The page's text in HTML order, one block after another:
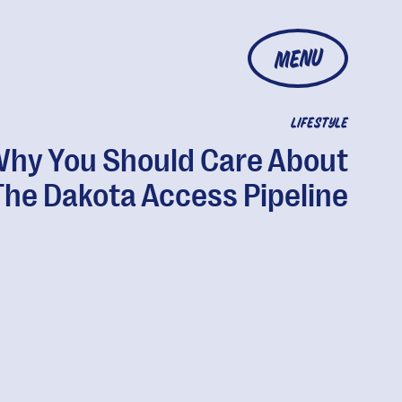
MENU
LIFESTYLE
You Should Care About
Dakota Access Pipeline